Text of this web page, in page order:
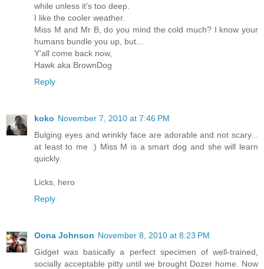
while unless it's too deep.
I like the cooler weather.
Miss M and Mr B, do you mind the cold much? I know your
humans bundle you up, but...
Y'all come back now,
Hawk aka BrownDog
Reply
koko November 7, 2010 at 7:46 PM
Bulging eyes and wrinkly face are adorable and not scary...
at least to me :) Miss M is a smart dog and she will learn
quickly.
Licks, hero
Reply
Oona Johnson November 8, 2010 at 8:23 PM
Gidget was basically a perfect specimen of well-trained,
socially acceptable pitty until we brought Dozer home. Now